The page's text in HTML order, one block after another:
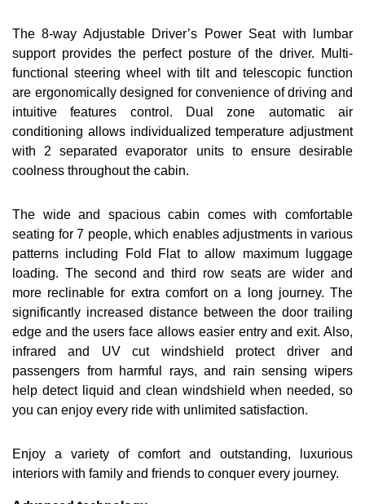
The 8-way Adjustable Driver’s Power Seat with lumbar
support provides the perfect posture of the driver. Multi-
functional steering wheel with tilt and telescopic function
are ergonomically designed for convenience of driving and
intuitive features control. Dual zone automatic air
conditioning allows individualized temperature adjustment
with 2 separated evaporator units to ensure desirable
coolness throughout the cabin.
The wide and spacious cabin comes with comfortable
seating for 7 people, which enables adjustments in various
patterns including Fold Flat to allow maximum luggage
loading. The second and third row seats are wider and
more reclinable for extra comfort on a long journey. The
significantly increased distance between the door trailing
edge and the users face allows easier entry and exit. Also,
infrared and UV cut windshield protect driver and
passengers from harmful rays, and rain sensing wipers
help detect liquid and clean windshield when needed, so
you can enjoy every ride with unlimited satisfaction.
Enjoy a variety of comfort and outstanding, luxurious
interiors with family and friends to conquer every journey.